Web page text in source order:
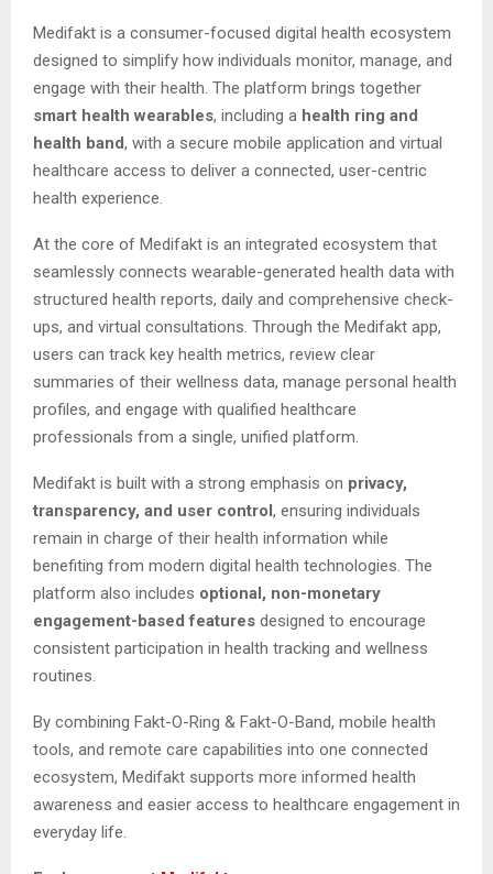
Medifakt is a consumer-focused digital health ecosystem
designed to simplify how individuals monitor, manage, and
engage with their health. The platform brings together
smart health wearables, including a health ring and
health band, with a secure mobile application and virtual
healthcare access to deliver a connected, user-centric
health experience.
At the core of Medifakt is an integrated ecosystem that
seamlessly connects wearable-generated health data with
structured health reports, daily and comprehensive check-
ups, and virtual consultations. Through the Medifakt app,
users can track key health metrics, review clear
summaries of their wellness data, manage personal health
profiles, and engage with qualified healthcare
professionals from a single, unified platform.
Medifakt is built with a strong emphasis on privacy,
transparency, and user control, ensuring individuals
remain in charge of their health information while
benefiting from modern digital health technologies. The
platform also includes optional, non-monetary
engagement-based features designed to encourage
consistent participation in health tracking and wellness
routines.
By combining Fakt-O-Ring & Fakt-O-Band, mobile health
tools, and remote care capabilities into one connected
ecosystem, Medifakt supports more informed health
awareness and easier access to healthcare engagement in
everyday life.